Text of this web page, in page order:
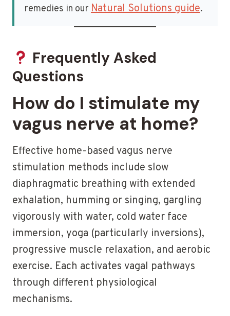
remedies in our Natural Solutions guide.
Frequently Asked
Questions
How do I stimulate my
vagus nerve at home?
Effective home-based vagus nerve
stimulation methods include slow
diaphragmatic breathing with extended
exhalation, humming or singing, gargling
vigorously with water, cold water face
immersion, yoga (particularly inversions),
progressive muscle relaxation, and aerobic
exercise. Each activates vagal pathways
through different physiological
mechanisms.